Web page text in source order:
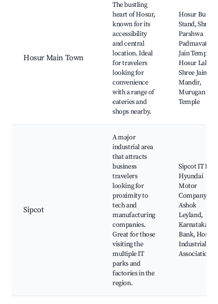
Hosur Main Town
The bustling
heart of Hosur,
known for its
accessibility
and central
location. Ideal
for travelers
looking for
convenience
with a range of
eateries and
shops nearby.
Hosur Bus
Stand, Shree
Parshwa
Padmavathi
Jain Temple,
Hosur Lake,
Shree Jain
Mandir,
Murugan
Temple
Sipcot
A major
industrial area
that attracts
business
travelers
looking for
proximity to
tech and
manufacturing
companies.
Great for those
visiting the
multiple IT
parks and
factories in the
region.
Sipcot IT
Hyundai
Motor
Company,
Ashok
Leyland,
Karnataka
Bank, Hosur
Industrial
Association